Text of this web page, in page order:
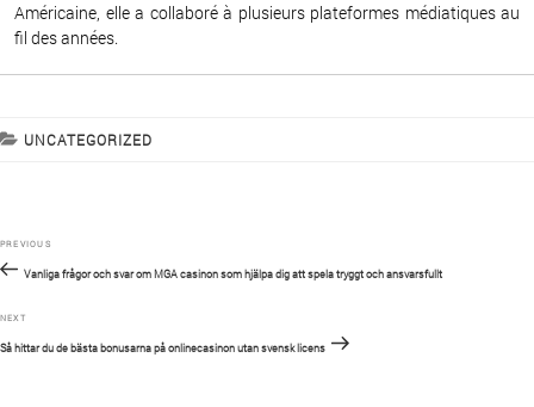
Américaine, elle a collaboré à plusieurs plateformes médiatiques au
fil des années.
CATEGORIES
UNCATEGORIZED
Post
navigation
Previous
Post
PREVIOUS
Vanliga frågor och svar om MGA casinon som hjälpa dig att spela tryggt och ansvarsfullt
Next
Post
NEXT
Så hittar du de bästa bonusarna på onlinecasinon utan svensk licens